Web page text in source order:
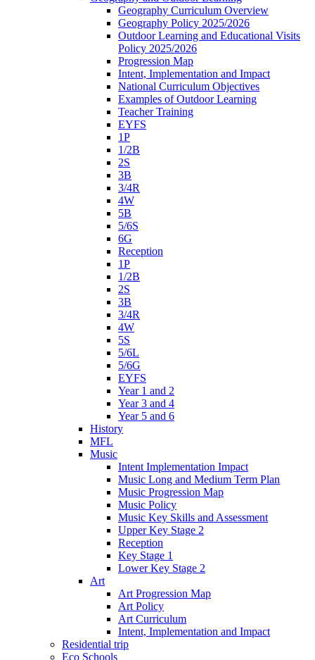
Geography Curriculum Overview
Geography Policy 2025/2026
Outdoor Learning and Educational Visits
Policy 2025/2026
Progression Map
Intent, Implementation and Impact
National Curriculum Objectives
Examples of Outdoor Learning
Teacher Training
EYFS
1P
1/2B
2S
3B
3/4R
4W
5B
5/6S
6G
Reception
1P
1/2B
2S
3B
3/4R
4W
5S
5/6L
5/6G
EYFS
Year 1 and 2
Year 3 and 4
Year 5 and 6
History
MFL
Music
Intent Implementation Impact
Music Long and Medium Term Plan
Music Progression Map
Music Policy
Music Key Skills and Assessment
Upper Key Stage 2
Reception
Key Stage 1
Lower Key Stage 2
Art
Art Progression Map
Art Policy
Art Curriculum
Intent, Implementation and Impact
Residential trip
Eco Schools